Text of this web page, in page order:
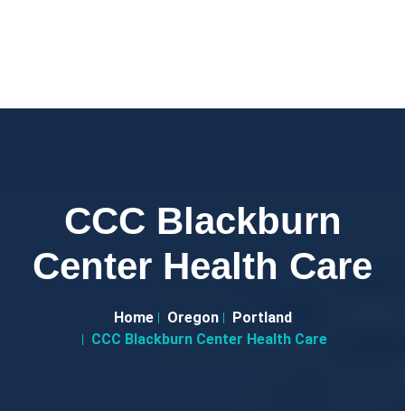
CCC Blackburn
Center Health Care
Home Oregon
Portland
CCC Blackburn Center Health Care